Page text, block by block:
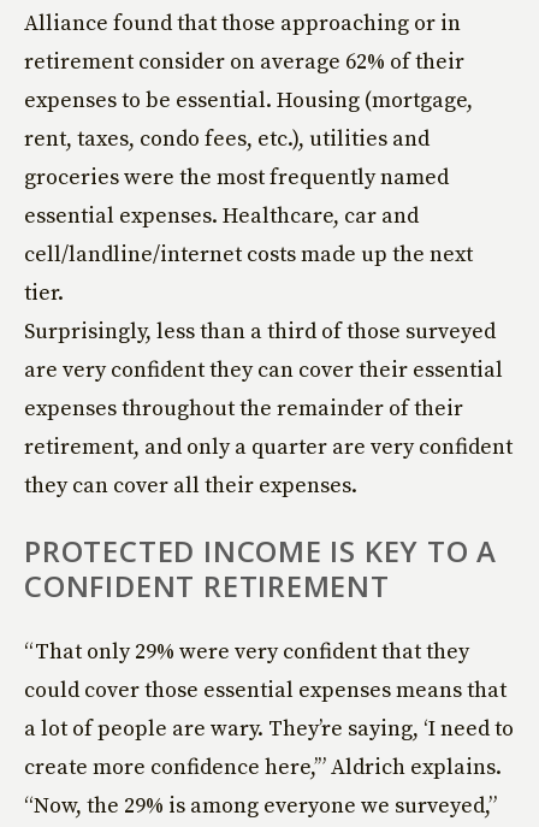
Alliance found that those approaching or in
retirement consider on average 62% of their
expenses to be essential. Housing (mortgage,
rent, taxes, condo fees, etc.), utilities and
groceries were the most frequently named
essential expenses. Healthcare, car and
cell/landline/internet costs made up the next
tier.
Surprisingly, less than a third of those surveyed
are very confident they can cover their essential
expenses throughout the remainder of their
retirement, and only a quarter are very confident
they can cover all their expenses.
PROTECTED INCOME IS KEY TO A
CONFIDENT RETIREMENT
“That only 29% were very confident that they
could cover those essential expenses means that
a lot of people are wary. They’re saying, ‘I need to
create more confidence here,’” Aldrich explains.
“Now, the 29% is among everyone we surveyed,”